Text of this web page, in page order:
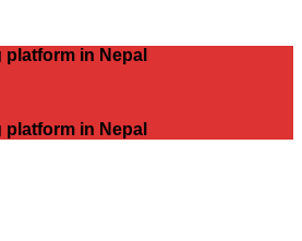
in Nepal
in Nepal